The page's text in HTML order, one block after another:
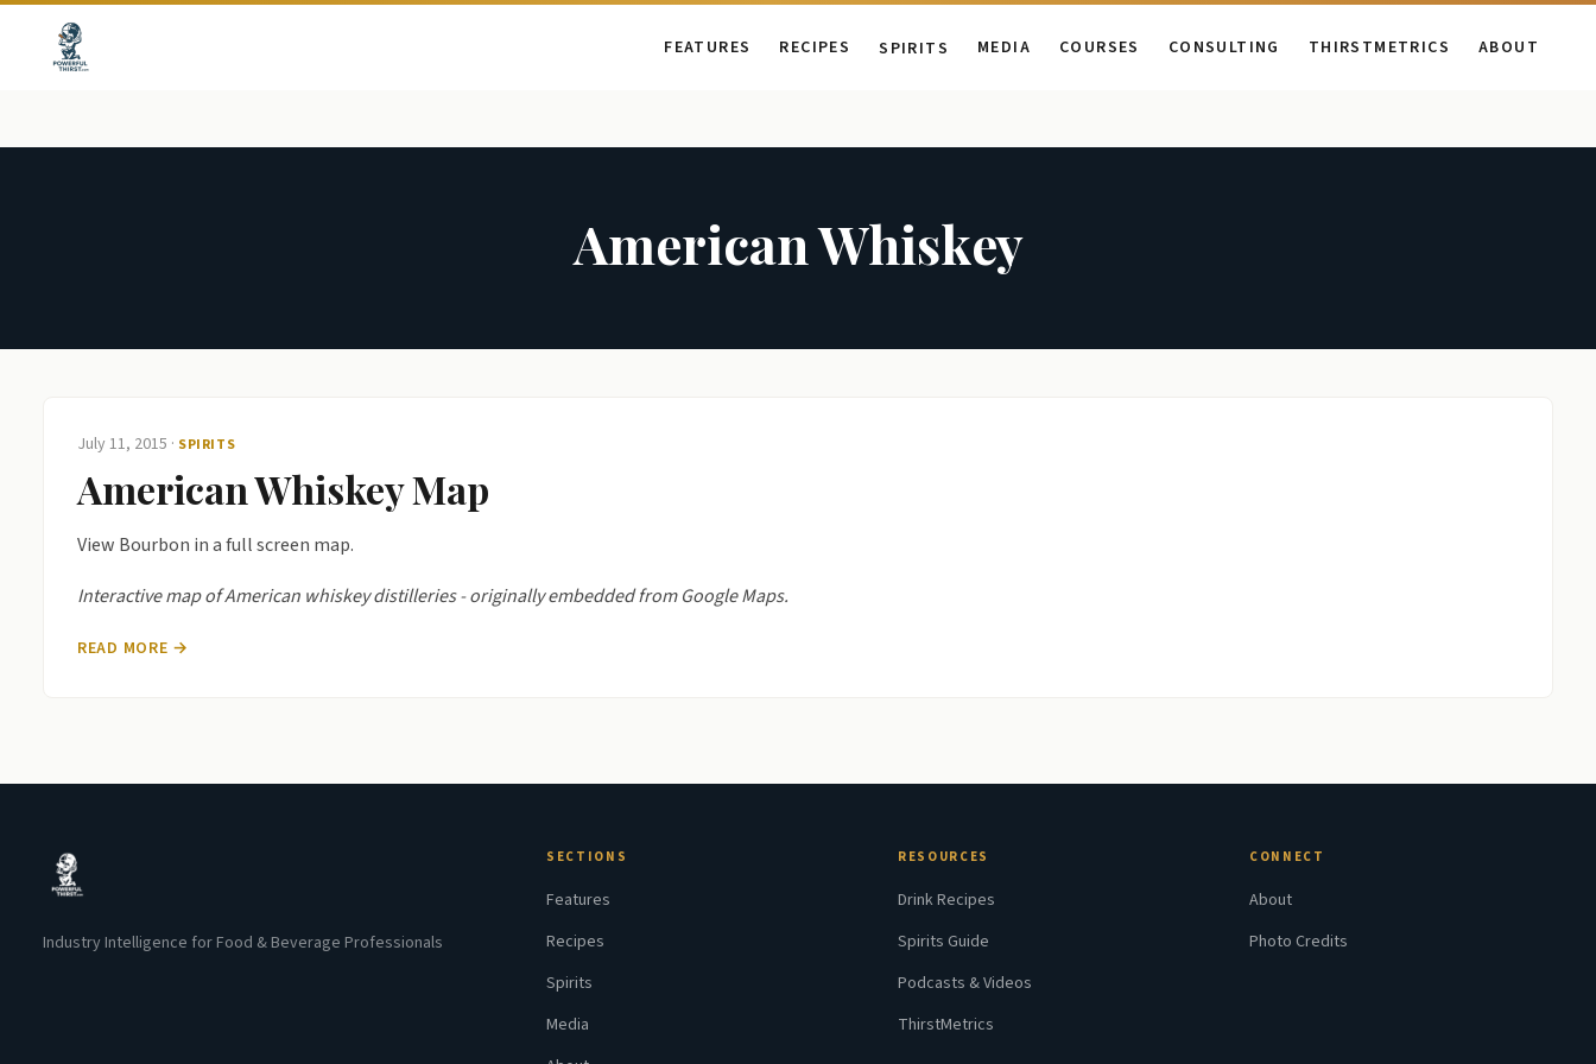
FEATURES RECIPES SPIRITS MEDIA COURSES CONSULTING THIRSTMETRICS ABOUT
American Whiskey
July 11, 2015 · SPIRITS
American Whiskey Map
View Bourbon in a full screen map.
Interactive map of American whiskey distilleries - originally embedded from Google Maps.
READ MORE →
Industry Intelligence for Food & Beverage Professionals
SECTIONS
Features
Recipes
Spirits
Media
RESOURCES
Drink Recipes
Spirits Guide
Podcasts & Videos
ThirstMetrics
CONNECT
About
Photo Credits